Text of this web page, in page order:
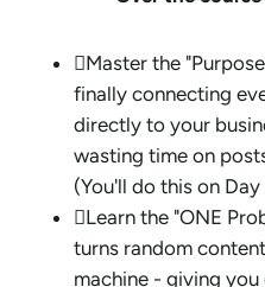
Master the
finally connecting
directly to your
wasting time on
(You'll do this on Day
Learn the "ONE
turns random
machine - giving